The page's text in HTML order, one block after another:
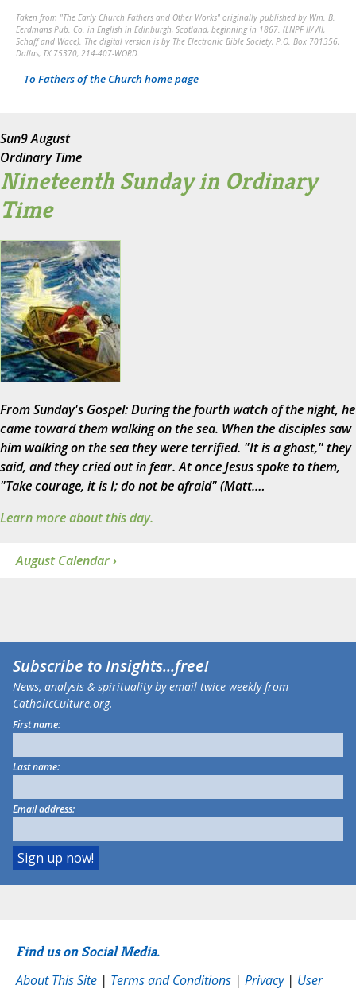
Taken from "The Early Church Fathers and Other Works" originally published by Wm. B.
Eerdmans Pub. Co. in English in Edinburgh, Scotland, beginning in 1867. (LNPF II/VII,
Schaff and Wace). The digital version is by The Electronic Bible Society, P.O. Box 701356,
Dallas, TX 75370, 214-407-WORD.
To Fathers of the Church home page
Sun9 August
Ordinary Time
Nineteenth Sunday in Ordinary
Time
From Sunday's Gospel: During the fourth watch of the night, he
came toward them walking on the sea. When the disciples saw
him walking on the sea they were terrified. "It is a ghost," they
said, and they cried out in fear. At once Jesus spoke to them,
"Take courage, it is I; do not be afraid" (Matt.…
Learn more about this day.
August Calendar ›
Subscribe toInsights...free!
News, analysis & spirituality by email twice-weekly from
CatholicCulture.org.
First name:
Last name:
Email address:
Find us on Social Media.
About This Site | Terms and Conditions | Privacy| User